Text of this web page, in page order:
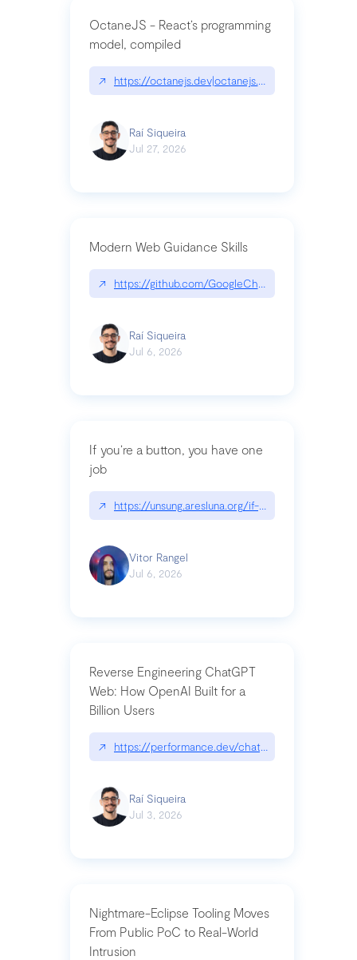
OctaneJS - React’s programming
model, compiled
↗ https://octanejs.dev|octanejs.dev
Raí Siqueira
Jul 27, 2026
Modern Web Guidance Skills
↗ https://github.com/GoogleChrome/modern-
Raí Siqueira
Jul 6, 2026
If you’re a button, you have one
job
↗ https://unsung.aresluna.org/if-youre-a-button-
Vitor Rangel
Jul 6, 2026
Reverse Engineering ChatGPT
Web: How OpenAI Built for a
Billion Users
↗ https://performance.dev/
Raí Siqueira
Jul 3, 2026
Nightmare-Eclipse Tooling Moves
From Public PoC to Real-World
Intrusion